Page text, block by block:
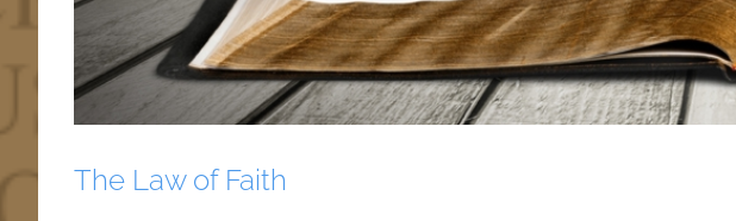
The Law of Faith